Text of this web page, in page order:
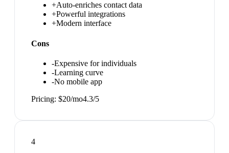
+Auto-enriches contact data
+Powerful integrations
+Modern interface
Cons
-Expensive for individuals
-Learning curve
-No mobile app
Pricing: $20/mo4.3/5
4